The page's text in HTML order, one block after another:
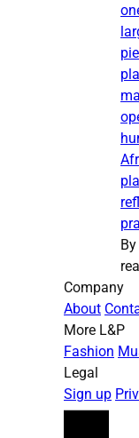
By
Company
About
More L&P
Fashion
Legal
Sign up